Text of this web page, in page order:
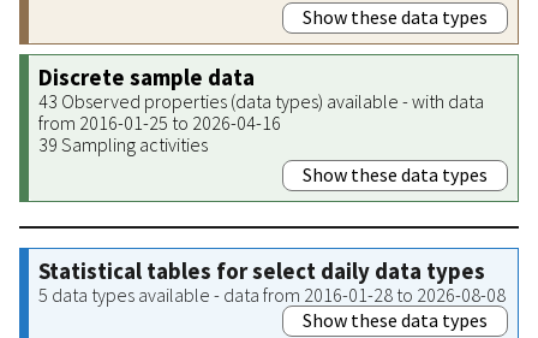
Show these data types
Discrete sample data
43 Observed properties (data types) available - with data
from 2016-01-25 to 2026-04-16
39 Sampling activities
Show these data types
Statistical tables for select daily data types
5 data types available - data from 2016-01-28 to 2026-08-08
Show these data types